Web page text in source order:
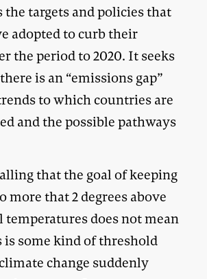
the targets and policies that
adopted to curb their
the period to 2020. It seeks
is an “emissions gap”
to which countries are
and the possible pathways
that the goal of keeping
more that 2 degrees above
does not mean
is some kind of threshold
change suddenly